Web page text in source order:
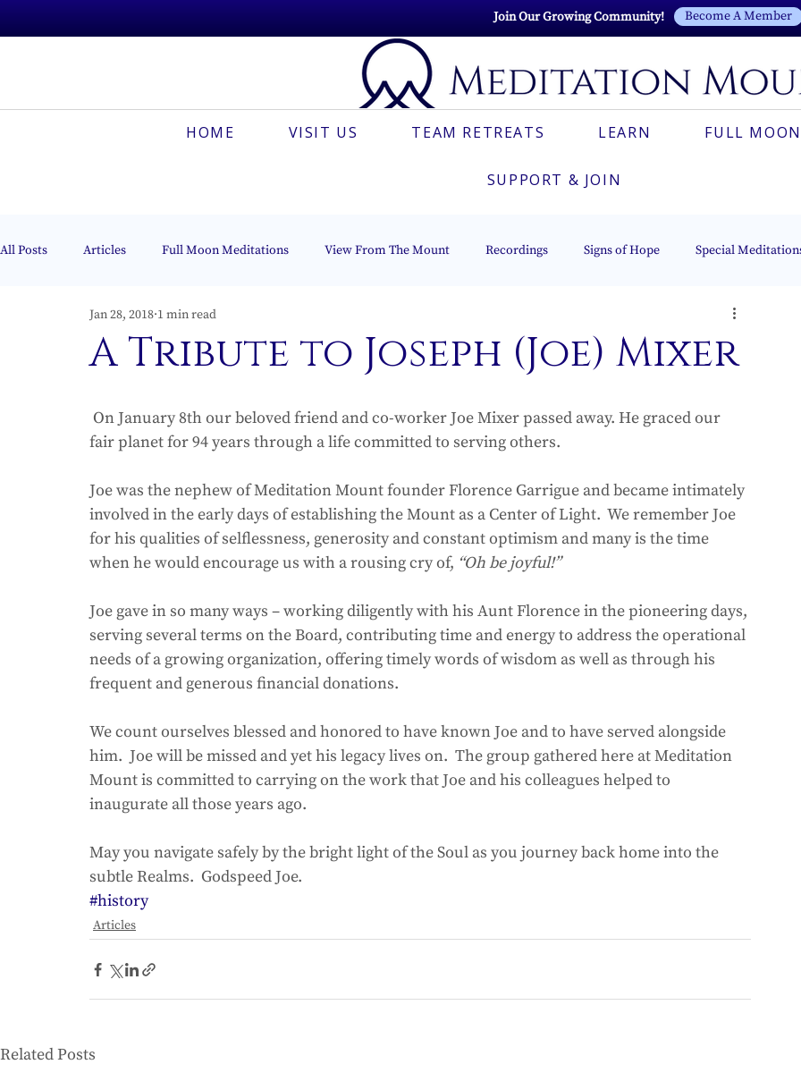
Join Our Growing Community! Become A Member
HOME VISIT US TEAM RETREATS LEARN FULL
SUPPORT & JOIN
All Posts Articles Full Moon Meditations View From The Mount Recordings Signs of Hope Special
Muses On The Mount Italian
A Tribute to Joseph (Joe) Mixer
Jan 28, 2018 1 min read
fair planet for 94 years through a life committed to serving others.
Joe was the nephew of Meditation Mount founder Florence Garrigue and became intimately
involved in the early days of establishing the Mount as a Center of Light.  We remember Joe
for his qualities of selflessness, generosity and constant optimism and many is the time
when he would encourage us with a rousing cry of, “Oh be joyful!”
Joe gave in so many ways – working diligently with his Aunt Florence in the pioneering days,
serving several terms on the Board, contributing time and energy to address the operational
needs of a growing organization, offering timely words of wisdom as well as through his
frequent and generous financial donations.
We count ourselves blessed and honored to have known Joe and to have served alongside
him.  Joe will be missed and yet his legacy lives on.  The group gathered here at Meditation
Mount is committed to carrying on the work that Joe and his colleagues helped to
inaugurate all those years ago.
May you navigate safely by the bright light of the Soul as you journey back home into the
subtle Realms.  Godspeed Joe.
#history
Articles
Related Posts